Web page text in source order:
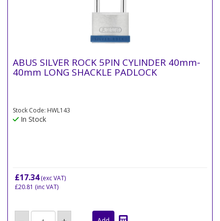
ABUS SILVER ROCK 5PIN CYLINDER 40mm-
40mm LONG SHACKLE PADLOCK
Stock Code: HWL143
In Stock
£17.34(exc VAT)
£20.81 (inc VAT)